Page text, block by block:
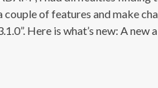
of features and make
Here is what’s new: A